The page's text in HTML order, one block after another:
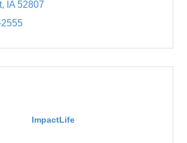
IA 52807
ImpactLife